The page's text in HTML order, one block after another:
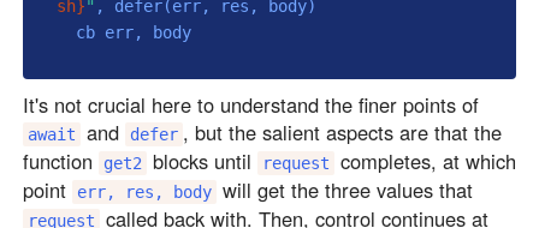
sh}" , defer(err, res, body)
It's not crucial here to understand the finer points of
await and defer , but the salient aspects are that the
function
get2 blocks until request
completes, at which
point
err, res, body will get the three values that
request called back with. Then, control continues at